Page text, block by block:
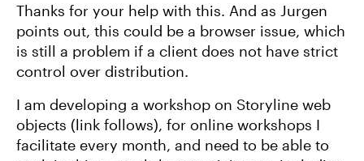
Thanks for your help with this. And as Jurgen
points out, this could be a browser issue, which
is still a problem if a client does not have strict
control over distribution.
I am developing a workshop on Storyline web
objects (link follows), for online workshops I
facilitate every month, and need to be able to